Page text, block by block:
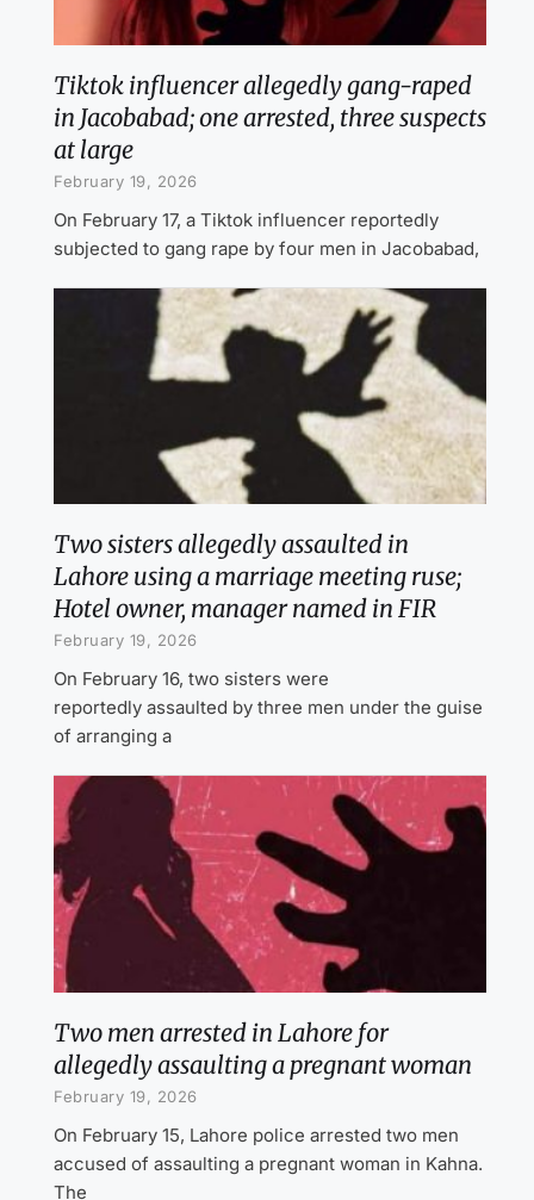
Tiktok influencer allegedly gang-raped
in Jacobabad; one arrested, three suspects
at large
February 19, 2026
On February 17, a Tiktok influencer reportedly
subjected to gang rape by four men in Jacobabad,
Two sisters allegedly assaulted in
Lahore using a marriage meeting ruse;
Hotel owner, manager named in FIR
February 19, 2026
On February 16, two sisters were
reportedly assaulted by three men under the guise
of arranging a
Two men arrested in Lahore for
allegedly assaulting a pregnant woman
February 19, 2026
On February 15, Lahore police arrested two men
accused of assaulting a pregnant woman in Kahna.
The